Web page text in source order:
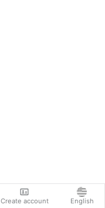
Create account English